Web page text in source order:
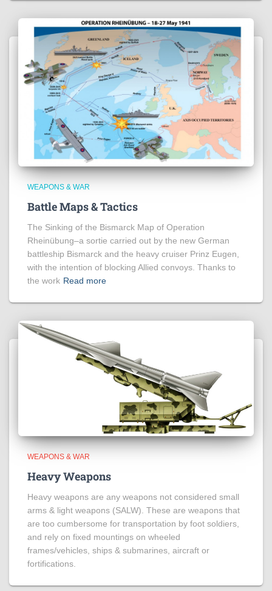
WEAPONS & WAR
Battle Maps & Tactics
The Sinking of the Bismarck Map of Operation
Rheinübung–a sortie carried out by the new German
battleship Bismarck and the heavy cruiser Prinz Eugen,
with the intention of blocking Allied convoys. Thanks to
the work Read more
WEAPONS & WAR
Heavy Weapons
Heavy weapons are any weapons not considered small
arms & light weapons (SALW). These are weapons that
are too cumbersome for transportation by foot soldiers,
and rely on fixed mountings on wheeled
frames/vehicles, ships & submarines, aircraft or
fortifications.